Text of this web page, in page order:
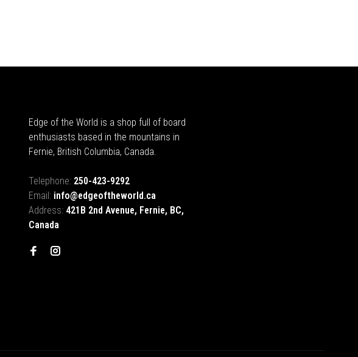
Edge of the World is a shop full of board
enthusiasts based in the mountains in
Fernie, British Columbia, Canada.
Telephone: 250-423-9292
Email: info@edgeoftheworld.ca
Address: 421B 2nd Avenue, Fernie, BC,
Canada